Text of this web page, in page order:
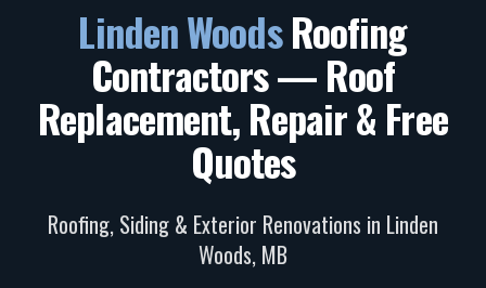
Linden WoodsRoofing
Contractors — Roof
Replacement, Repair & Free
Quotes
Roofing, Siding & Exterior Renovations in Linden
Woods, MB